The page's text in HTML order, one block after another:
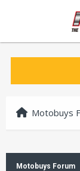
Motobuys
Motobuys Forum